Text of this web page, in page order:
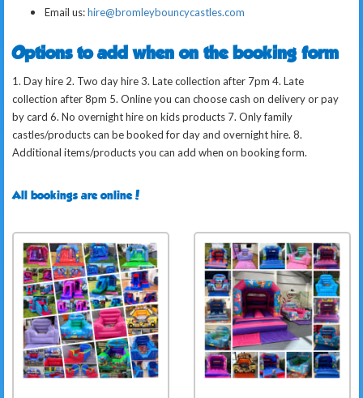
Email us:hire@bromleybouncycastles.com
Options to add when on the booking form
1. Day hire 2. Two day hire 3. Late collection after 7pm 4. Late
collection after 8pm 5. Online you can choose cash on delivery or pay
by card 6. No overnight hire on kids products 7. Only family
castles/products can be booked for day and overnight hire. 8.
Additional items/products you can add when on booking form.
All bookings are online!